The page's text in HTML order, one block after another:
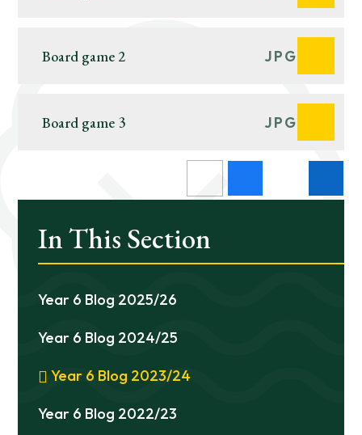
Board game 2 JPG
Board game 3 JPG
In This Section
Year 6 Blog 2025/26
Year 6 Blog 2024/25
Year 6 Blog 2023/24
Year 6 Blog 2022/23